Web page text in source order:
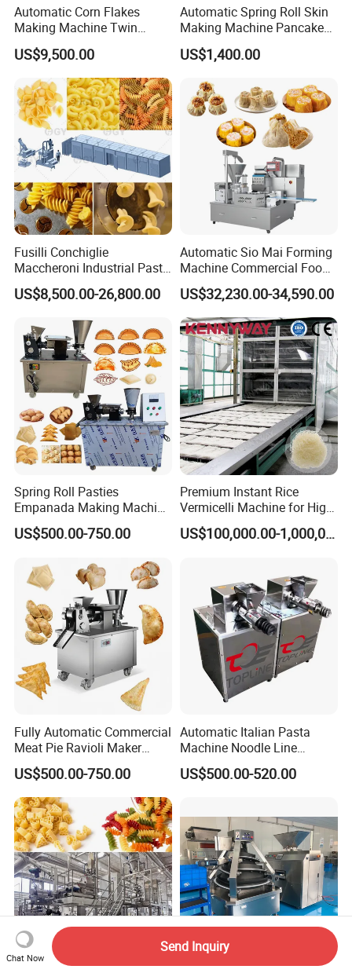
Automatic Corn Flakes
Making Machine Twin
Screw Snacks Food
Extruder Plant 200kg/H
Sweet Breakfast Cereal
Processing Line
US$9,500.00
Automatic Spring Roll Skin
Making Machine Pancake
Crepe Maker Spring Roll
Wrapper Making Machine
Maker
US$1,400.00
Fusilli Conchiglie
Maccheroni Industrial Pasta
Equipment Pasta
Processing Line
US$8,500.00-26,800.00
Automatic Sio Mai Forming
Machine Commercial Food
Processing Machine
US$32,230.00-34,590.00
Spring Roll Pasties
Empanada Making Machine
Samosa Folding Machine
Automatic Ravioli Dumpling
US$500.00-750.00
Premium Instant Rice
Vermicelli Machine for High-
Quality Rice Noodles Gluten
Free
US$100,000.00-1,000,000.00
Fully Automatic Commercial
Meat Pie Ravioli Maker
Samosa Empanada
Dumpling Making Machine
US$500.00-750.00
Automatic Italian Pasta
Machine Noodle Line
Macaroni Making Machine
US$500.00-520.00
Chat Now
Send Inquiry